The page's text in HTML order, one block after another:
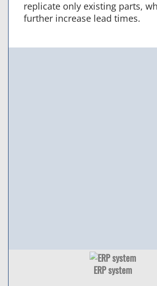
replicate only existing parts,
further increase lead times.
ERP system